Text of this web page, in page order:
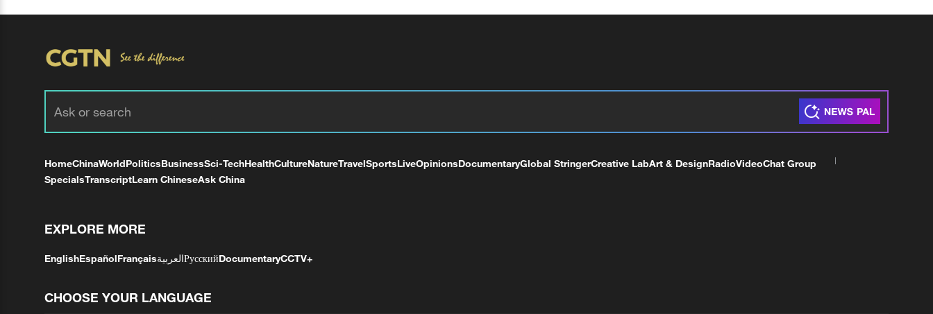
HomeChinaWorldPoliticsBusinessSci-TechHealthCultureNatureTravelSportsLiveOpinionsDocumentaryGlobal StringerCreative LabArt & DesignRadioVideoChat Group
SpecialsTranscriptLearn ChineseAsk China
EXPLORE MORE
EnglishEspañolFrançaisالعربيةРусскийDocumentaryCCTV+
CHOOSE YOUR LANGUAGE